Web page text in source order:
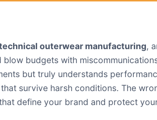
outerwear manufacturing,
budgets with
but truly understands
survive harsh conditions. The
define your brand and protect